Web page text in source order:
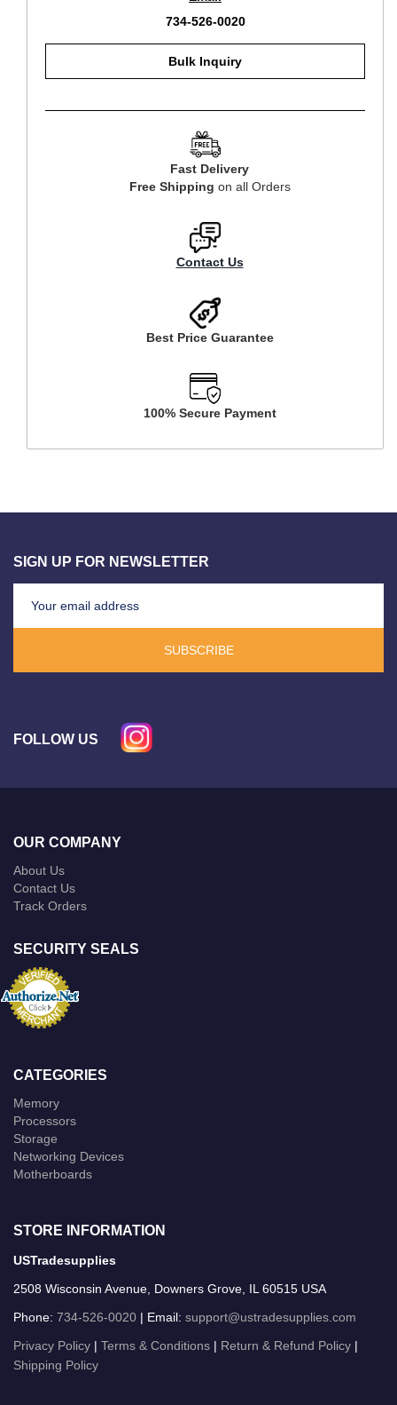
734-526-0020
Bulk Inquiry
Fast Delivery
Free Shipping on all Orders
Contact Us
Best Price Guarantee
100% Secure Payment
SIGN UP FOR NEWSLETTER
SUBSCRIBE
FOLLOW US
OUR COMPANY
About Us
Contact Us
Track Orders
SECURITY SEALS
CATEGORIES
Memory
Processors
Storage
Networking Devices
Motherboards
STORE INFORMATION
USTradesupplies
2508 Wisconsin Avenue, Downers Grove, IL 60515 USA
Phone: 734-526-0020 | Email: support@ustradesupplies.com
Privacy Policy | Terms & Conditions | Return & Refund Policy |
Shipping Policy